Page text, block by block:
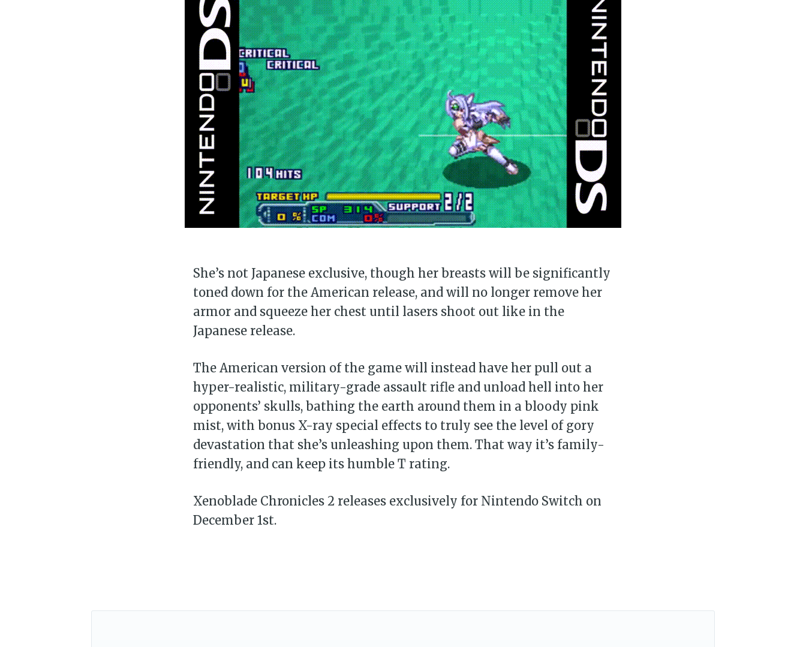
She’s not Japanese exclusive, though her breasts will be significantly
toned down for the American release, and will no longer remove her
armor and squeeze her chest until lasers shoot out like in the
Japanese release.
The American version of the game will instead have her pull out a
hyper-realistic, military-grade assault rifle and unload hell into her
opponents’ skulls, bathing the earth around them in a bloody pink
mist, with bonus X-ray special effects to truly see the level of gory
devastation that she’s unleashing upon them. That way it’s family-
friendly, and can keep its humble T rating.
Xenoblade Chronicles 2 releases exclusively for Nintendo Switch on
December 1st.